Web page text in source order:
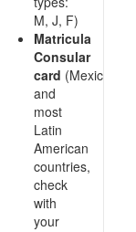
M, J, F)
Matricula
Consular
card (Mexico
and
most
Latin
American
countries,
check
with
your